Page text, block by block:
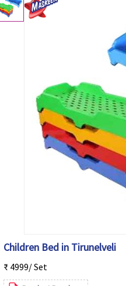
Children Bed in Tirunelveli
₹ 4999/ Set